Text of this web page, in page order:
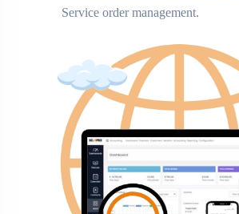
Service order management.